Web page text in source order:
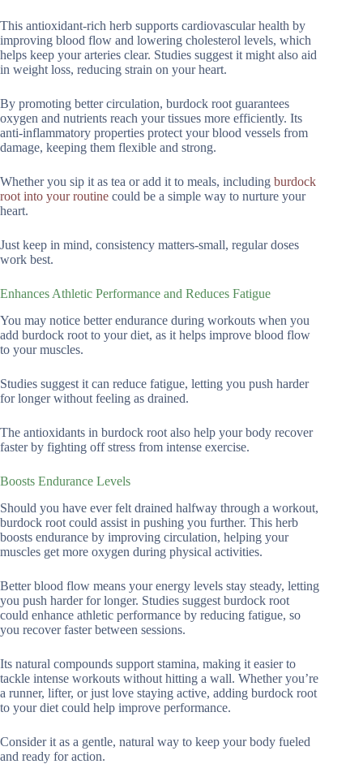
This antioxidant-rich herb supports cardiovascular health by
improving blood flow and lowering cholesterol levels, which
helps keep your arteries clear. Studies suggest it might also aid
in weight loss, reducing strain on your heart.
By promoting better circulation, burdock root guarantees
oxygen and nutrients reach your tissues more efficiently. Its
anti-inflammatory properties protect your blood vessels from
damage, keeping them flexible and strong.
Whether you sip it as tea or add it to meals, including burdock
root into your routine could be a simple way to nurture your
heart.
Just keep in mind, consistency matters-small, regular doses
work best.
Enhances Athletic Performance and Reduces Fatigue
You may notice better endurance during workouts when you
add burdock root to your diet, as it helps improve blood flow
to your muscles.
Studies suggest it can reduce fatigue, letting you push harder
for longer without feeling as drained.
The antioxidants in burdock root also help your body recover
faster by fighting off stress from intense exercise.
Boosts Endurance Levels
Should you have ever felt drained halfway through a workout,
burdock root could assist in pushing you further. This herb
boosts endurance by improving circulation, helping your
muscles get more oxygen during physical activities.
Better blood flow means your energy levels stay steady, letting
you push harder for longer. Studies suggest burdock root
could enhance athletic performance by reducing fatigue, so
you recover faster between sessions.
Its natural compounds support stamina, making it easier to
tackle intense workouts without hitting a wall. Whether you’re
a runner, lifter, or just love staying active, adding burdock root
to your diet could help improve performance.
Consider it as a gentle, natural way to keep your body fueled
and ready for action.